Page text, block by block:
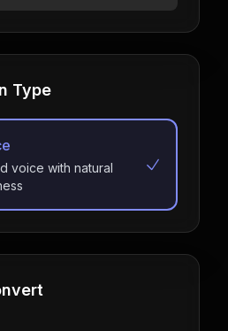
Type
voice with natural